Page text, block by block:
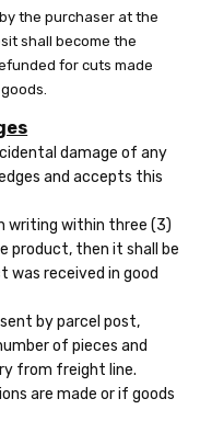
the purchaser at the
shall become the
for cuts made
damage of any
and accepts this
writing within three (3)
product, then it shall be
received in good
by parcel post,
of pieces and
from freight line.
are made or if goods